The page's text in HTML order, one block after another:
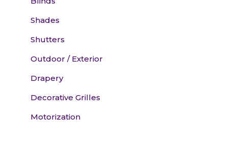
Shades
Shutters
Outdoor / Exterior
Drapery
Decorative Grilles
Motorization